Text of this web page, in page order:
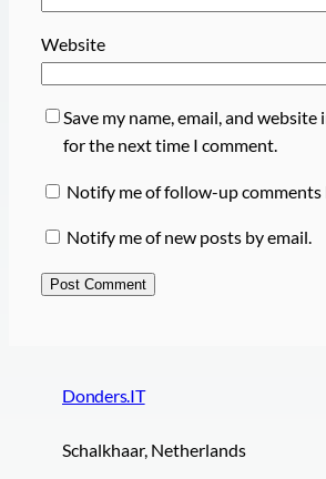
Website
Save my name, email, and
for the next time I comment.
Notify me of follow-up comments
Notify me of new posts by email.
Donders.IT
Schalkhaar, Netherlands